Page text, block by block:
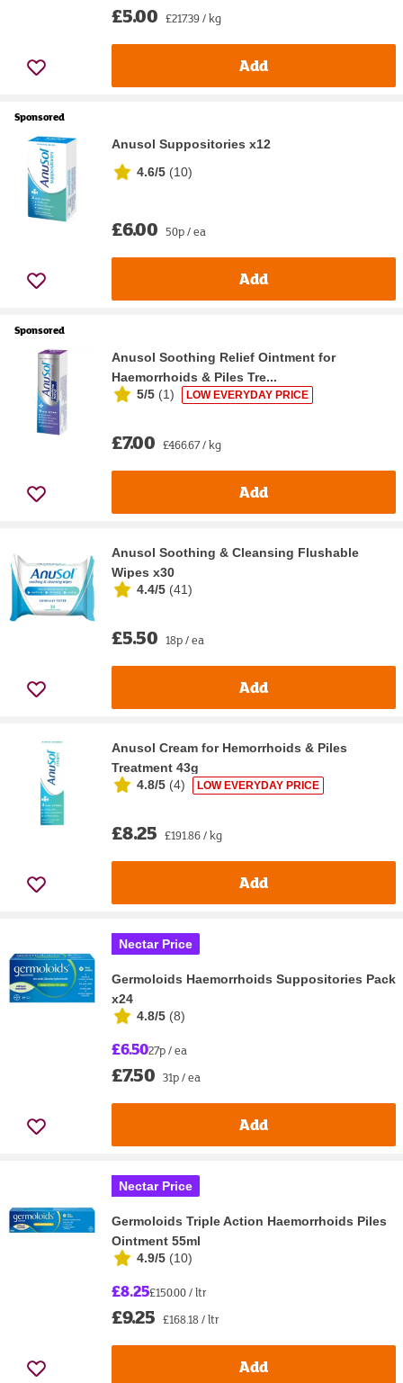
£5.00 £217.39 / kg
Add
Sponsored
Anusol Suppositories x12
4.6/5 (10)
£6.00 50p / ea
Add
Sponsored
Anusol Soothing Relief Ointment for
Haemorrhoids & Piles Tre...
5/5 (1) LOW EVERYDAY PRICE
£7.00 £466.67 / kg
Add
Anusol Soothing & Cleansing Flushable
Wipes x30
4.4/5 (41)
£5.50 18p / ea
Add
Anusol Cream for Hemorrhoids & Piles
Treatment 43g
4.8/5 (4) LOW EVERYDAY PRICE
£8.25 £191.86 / kg
Add
Nectar Price
Germoloids Haemorrhoids Suppositories Pack
x24
4.8/5 (8)
£6.5027p / ea
£7.50 31p / ea
Add
Nectar Price
Germoloids Triple Action Haemorrhoids Piles
Ointment 55ml
4.9/5 (10)
£8.25£150.00 / ltr
£9.25 £168.18 / ltr
Add